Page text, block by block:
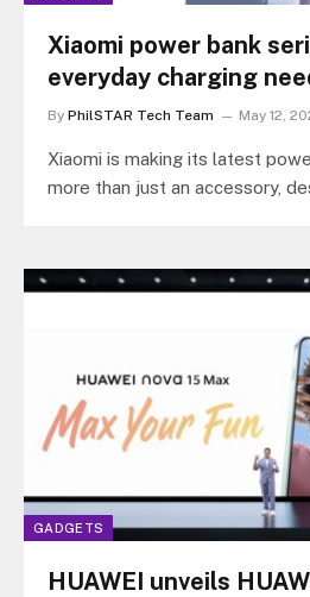
Xiaomi power bank
everyday charging
By PhilSTAR Tech Team May 12,
Xiaomi is making its latest
more than just an accessory,
GADGETS
HUAWEI unveils